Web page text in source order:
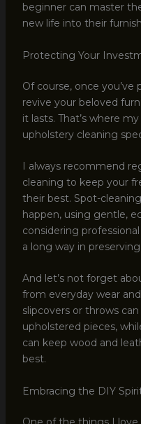
beginner can master
new life into their
Protecting Your
Of course, once
revive your beloved
it lasts. That’s where
upholstery cleaning
I always recommend
cleaning to keep your
their best. Spot-
happen, using gentle,
considering
a long way in
And let’s not forget
from everyday wear
slipcovers or throws
upholstered pieces,
can keep wood and
best.
Embracing the DIY